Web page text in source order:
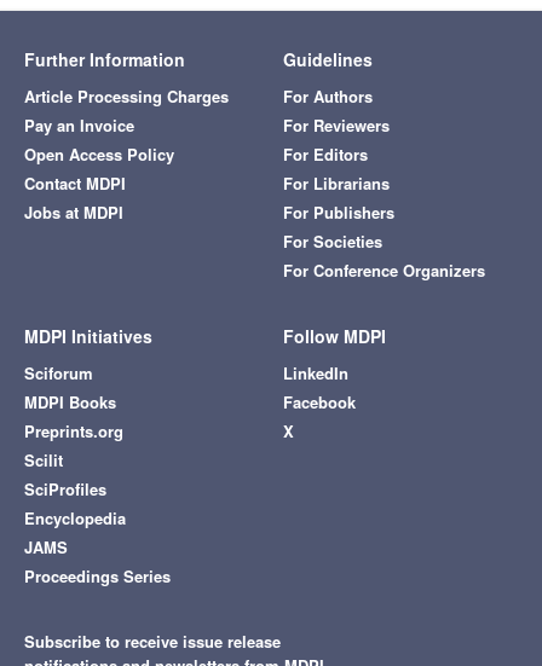
Further Information
Article Processing Charges
Pay an Invoice
Open Access Policy
Contact MDPI
Jobs at MDPI
Guidelines
For Authors
For Reviewers
For Editors
For Librarians
For Publishers
For Societies
For Conference Organizers
MDPI Initiatives
Sciforum
MDPI Books
Preprints.org
Scilit
SciProfiles
Encyclopedia
JAMS
Proceedings Series
Follow MDPI
LinkedIn
Facebook
X
Subscribe to receive issue release